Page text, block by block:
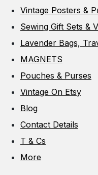
Vintage Posters &
Sewing Gift Sets &
Lavender Bags,
MAGNETS
Pouches & Purses
Vintage On Etsy
Blog
Contact Details
T & Cs
More